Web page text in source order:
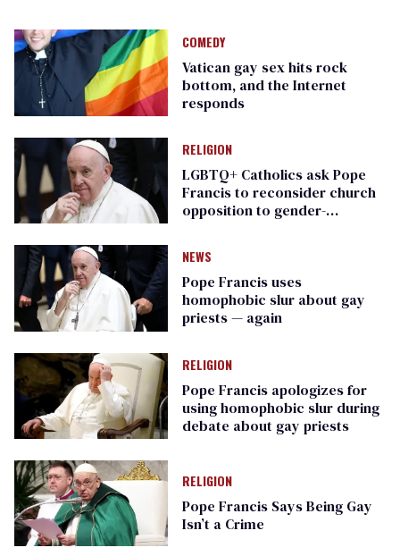
COMEDY
Vatican gay sex hits rock
bottom, and the Internet
responds
RELIGION
LGBTQ+ Catholics ask Pope
Francis to reconsider church
opposition to gender-
NEWS
Pope Francis uses
homophobic slur about gay
priests — again
RELIGION
Pope Francis apologizes for
using homophobic slur during
debate about gay priests
RELIGION
Pope Francis Says Being Gay
Isn’t a Crime